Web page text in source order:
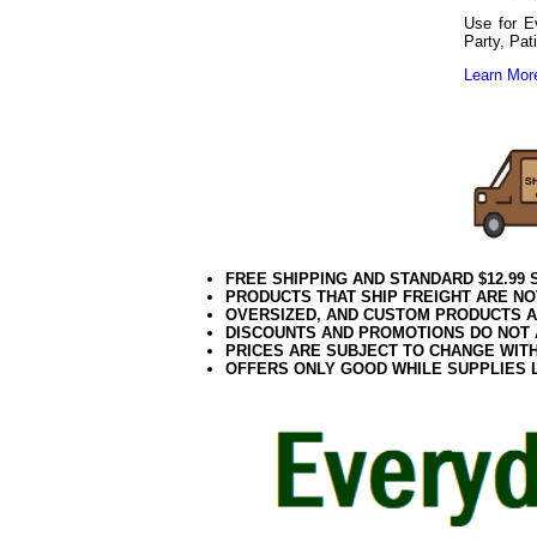
Use for
Party,
Learn
FREE SHIPPING AND STANDARD
PRODUCTS THAT SHIP FREIGHT ARE
OVERSIZED, AND CUSTOM PRODUCTS
DISCOUNTS AND PROMOTIONS DO
PRICES ARE SUBJECT TO CHANGE
OFFERS ONLY GOOD WHILE SUPPLIES